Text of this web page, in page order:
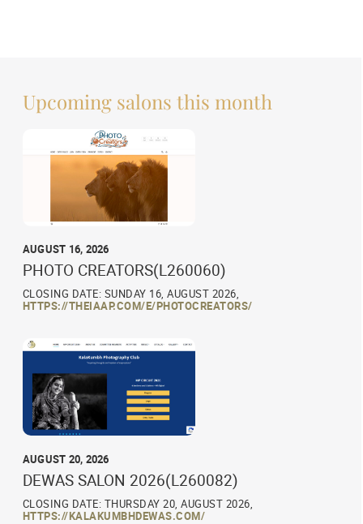
Upcoming salons this month
AUGUST 16, 2026
PHOTO CREATORS(L260060)
CLOSING DATE: SUNDAY 16, AUGUST 2026,
HTTPS://THEIAAP.COM/E/PHOTOCREATORS/
AUGUST 20, 2026
DEWAS SALON 2026(L260082)
CLOSING DATE: THURSDAY 20, AUGUST 2026,
HTTPS://KALAKUMBHDEWAS.COM/